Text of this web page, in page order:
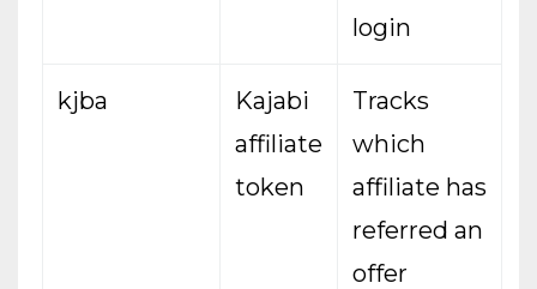
login
kjba
Kajabi
affiliate
token
Tracks
which
affiliate has
referred an
offer